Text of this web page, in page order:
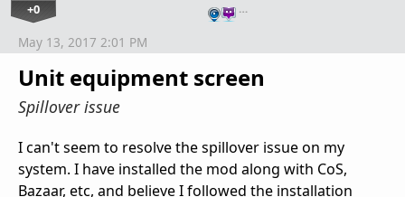
+0 …
Unit equipment screen
Spillover issue
May 13, 2017 2:01 PM
I can't seem to resolve the spillover issue on my
system. I have installed the mod along with CoS,
Bazaar, etc, and believe I followed the installation